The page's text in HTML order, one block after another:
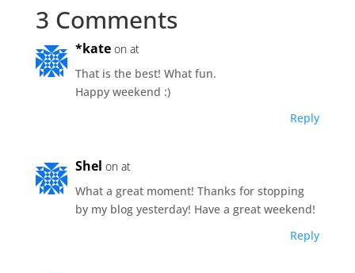
3 Comments
*kate on at
That is the best! What fun.
Happy weekend :)
Reply
Shel on at
What a great moment! Thanks for stopping
by my blog yesterday! Have a great weekend!
Reply